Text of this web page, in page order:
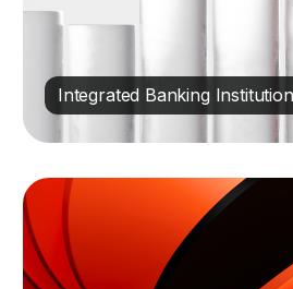
Integrated Banking